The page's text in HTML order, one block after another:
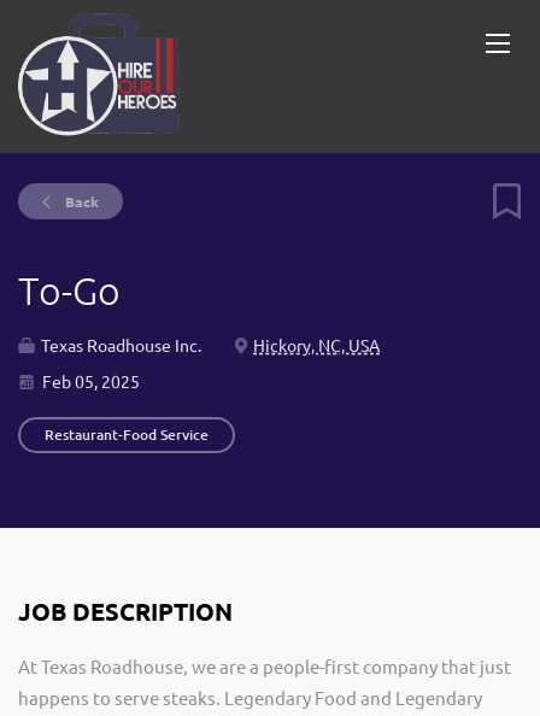
Back
To-Go
Texas Roadhouse Inc.
Hickory, NC, USA
Feb 05, 2025
Restaurant-Food Service
JOB DESCRIPTION
At Texas Roadhouse, we are a people-first company that just
happens to serve steaks. Legendary Food and Legendary